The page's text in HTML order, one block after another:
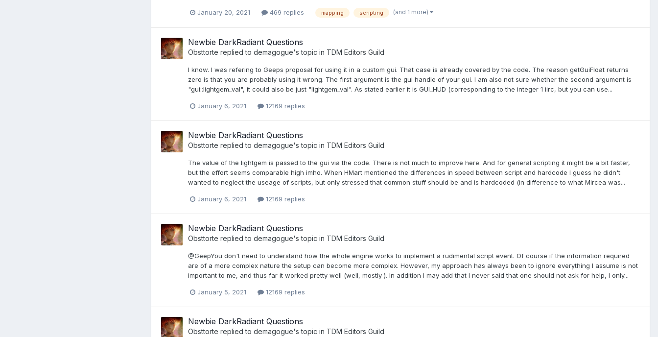
January 20, 2021 469 replies mapping scripting (and 1 more)
Newbie DarkRadiant Questions
Obsttorte replied to demagogue's topic in TDM Editors Guild
I know. I was refering to Geeps proposal for using it in a custom gui. That case is already covered by the code. The reason getGuiFloat returns
zero is that you are probably using it wrong. The first argument is the gui handle of your gui. I am also not sure whether the second argument is
"gui::lightgem_val", it could also be just "lightgem_val". As stated earlier it is GUI_HUD (corresponding to the integer 1 iirc, but you can use...
January 6, 2021 12169 replies
Newbie DarkRadiant Questions
Obsttorte replied to demagogue's topic in TDM Editors Guild
The value of the lightgem is passed to the gui via the code. There is not much to improve here. And for general scripting it might be a bit faster,
but the effort seems comparable high imho. When HMart mentioned the differences in speed between script and hardcode I guess he didn't
wanted to neglect the useage of scripts, but only stressed that common stuff should be and is hardcoded (in difference to what Mircea was...
January 6, 2021 12169 replies
Newbie DarkRadiant Questions
Obsttorte replied to demagogue's topic in TDM Editors Guild
@GeepYou don't need to understand how the whole engine works to implement a rudimental script event. Of course if the information required
are of a more complex nature the setup can become more complex. However, my approach has always been to ignore everything I assume is not
important to me, and thus far it worked pretty well (well, mostly ). In addition I may add that I never said that one should not ask for help, I only...
January 5, 2021 12169 replies
Newbie DarkRadiant Questions
Obsttorte replied to demagogue's topic in TDM Editors Guild